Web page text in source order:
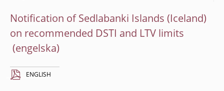
Notification of Sedlabanki Islands (Iceland)
on recommended DSTI and LTV limits
ENGLISH